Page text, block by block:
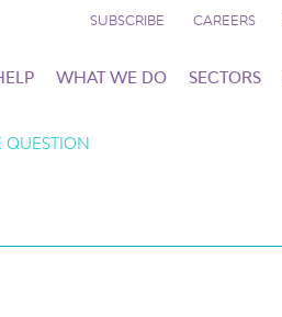
SUBSCRIBE CAREERS
WHAT WE DO SECTORS
QUESTION